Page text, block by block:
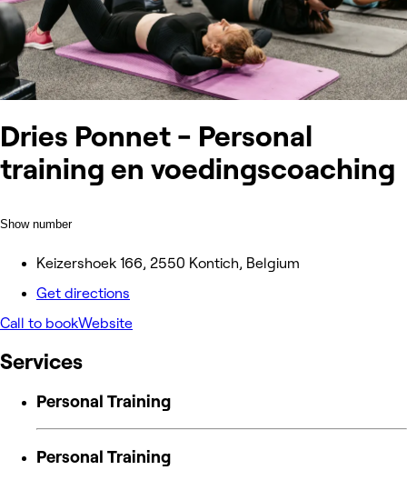
Dries Ponnet - Personal
training en voedingscoaching
Show number
Keizershoek 166, 2550 Kontich, Belgium
Get directions
Call to bookWebsite
Services
Personal Training
Personal Training